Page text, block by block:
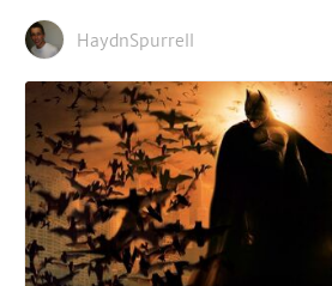
HaydnSpurrell